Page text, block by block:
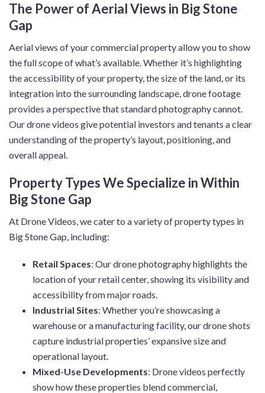
The Power of Aerial Views in Big Stone
Gap
Aerial views of your commercial property allow you to show
the full scope of what’s available. Whether it’s highlighting
the accessibility of your property, the size of the land, or its
integration into the surrounding landscape, drone footage
provides a perspective that standard photography cannot.
Our drone videos give potential investors and tenants a clear
understanding of the property’s layout, positioning, and
overall appeal.
Property Types We Specialize in Within
Big Stone Gap
At Drone Videos, we cater to a variety of property types in
Big Stone Gap, including:
Retail Spaces: Our drone photography highlights the
location of your retail center, showing its visibility and
accessibility from major roads.
Industrial Sites: Whether you’re showcasing a
warehouse or a manufacturing facility, our drone shots
capture industrial properties’ expansive size and
operational layout.
Mixed-Use Developments: Drone videos perfectly
show how these properties blend commercial,